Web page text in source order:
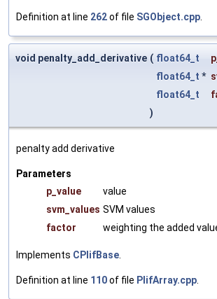
Definition at line 262of file SGObject.cpp
void penalty_add_derivative ( float64_t
float64_t *
float64_t
)
penalty add derivative
Parameters
p_value
value
svm_values SVM values
factor
weighting the added
Implements CPlifBase
Definition at line 110of file PlifArray.cpp